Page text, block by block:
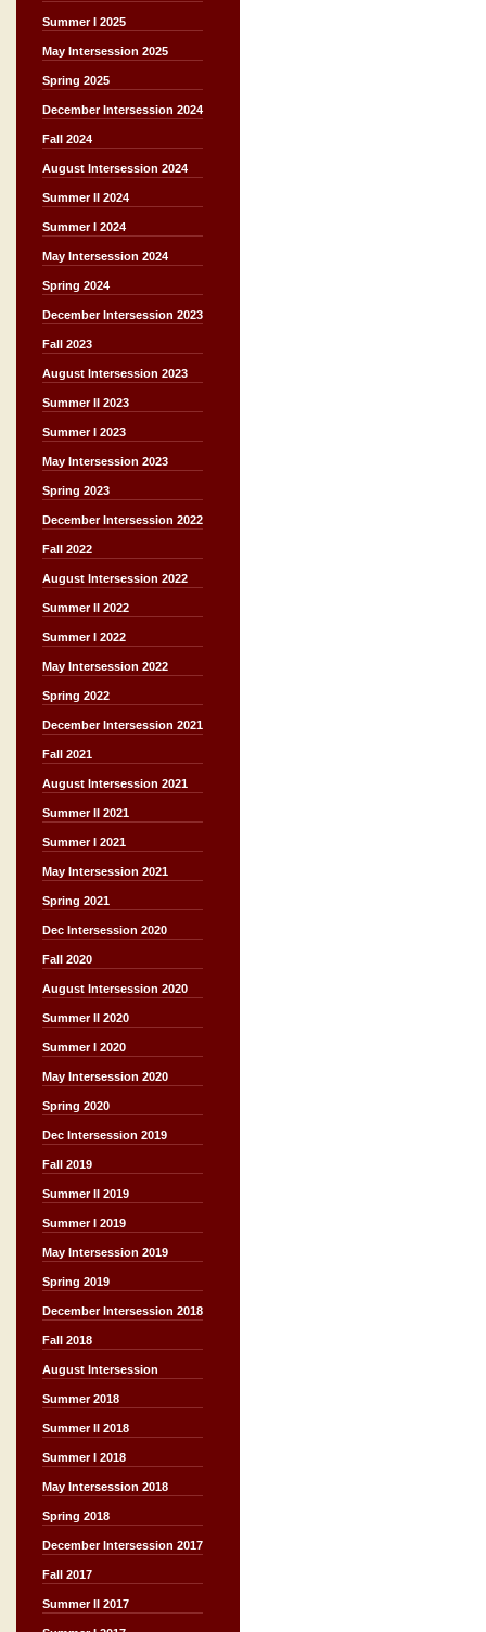
Summer I 2025
May Intersession 2025
Spring 2025
December Intersession 2024
Fall 2024
August Intersession 2024
Summer II 2024
Summer I 2024
May Intersession 2024
Spring 2024
December Intersession 2023
Fall 2023
August Intersession 2023
Summer II 2023
Summer I 2023
May Intersession 2023
Spring 2023
December Intersession 2022
Fall 2022
August Intersession 2022
Summer II 2022
Summer I 2022
May Intersession 2022
Spring 2022
December Intersession 2021
Fall 2021
August Intersession 2021
Summer II 2021
Summer I 2021
May Intersession 2021
Spring 2021
Dec Intersession 2020
Fall 2020
August Intersession 2020
Summer II 2020
Summer I 2020
May Intersession 2020
Spring 2020
Dec Intersession 2019
Fall 2019
Summer II 2019
Summer I 2019
May Intersession 2019
Spring 2019
December Intersession 2018
Fall 2018
August Intersession
Summer 2018
Summer II 2018
Summer I 2018
May Intersession 2018
Spring 2018
December Intersession 2017
Fall 2017
Summer II 2017